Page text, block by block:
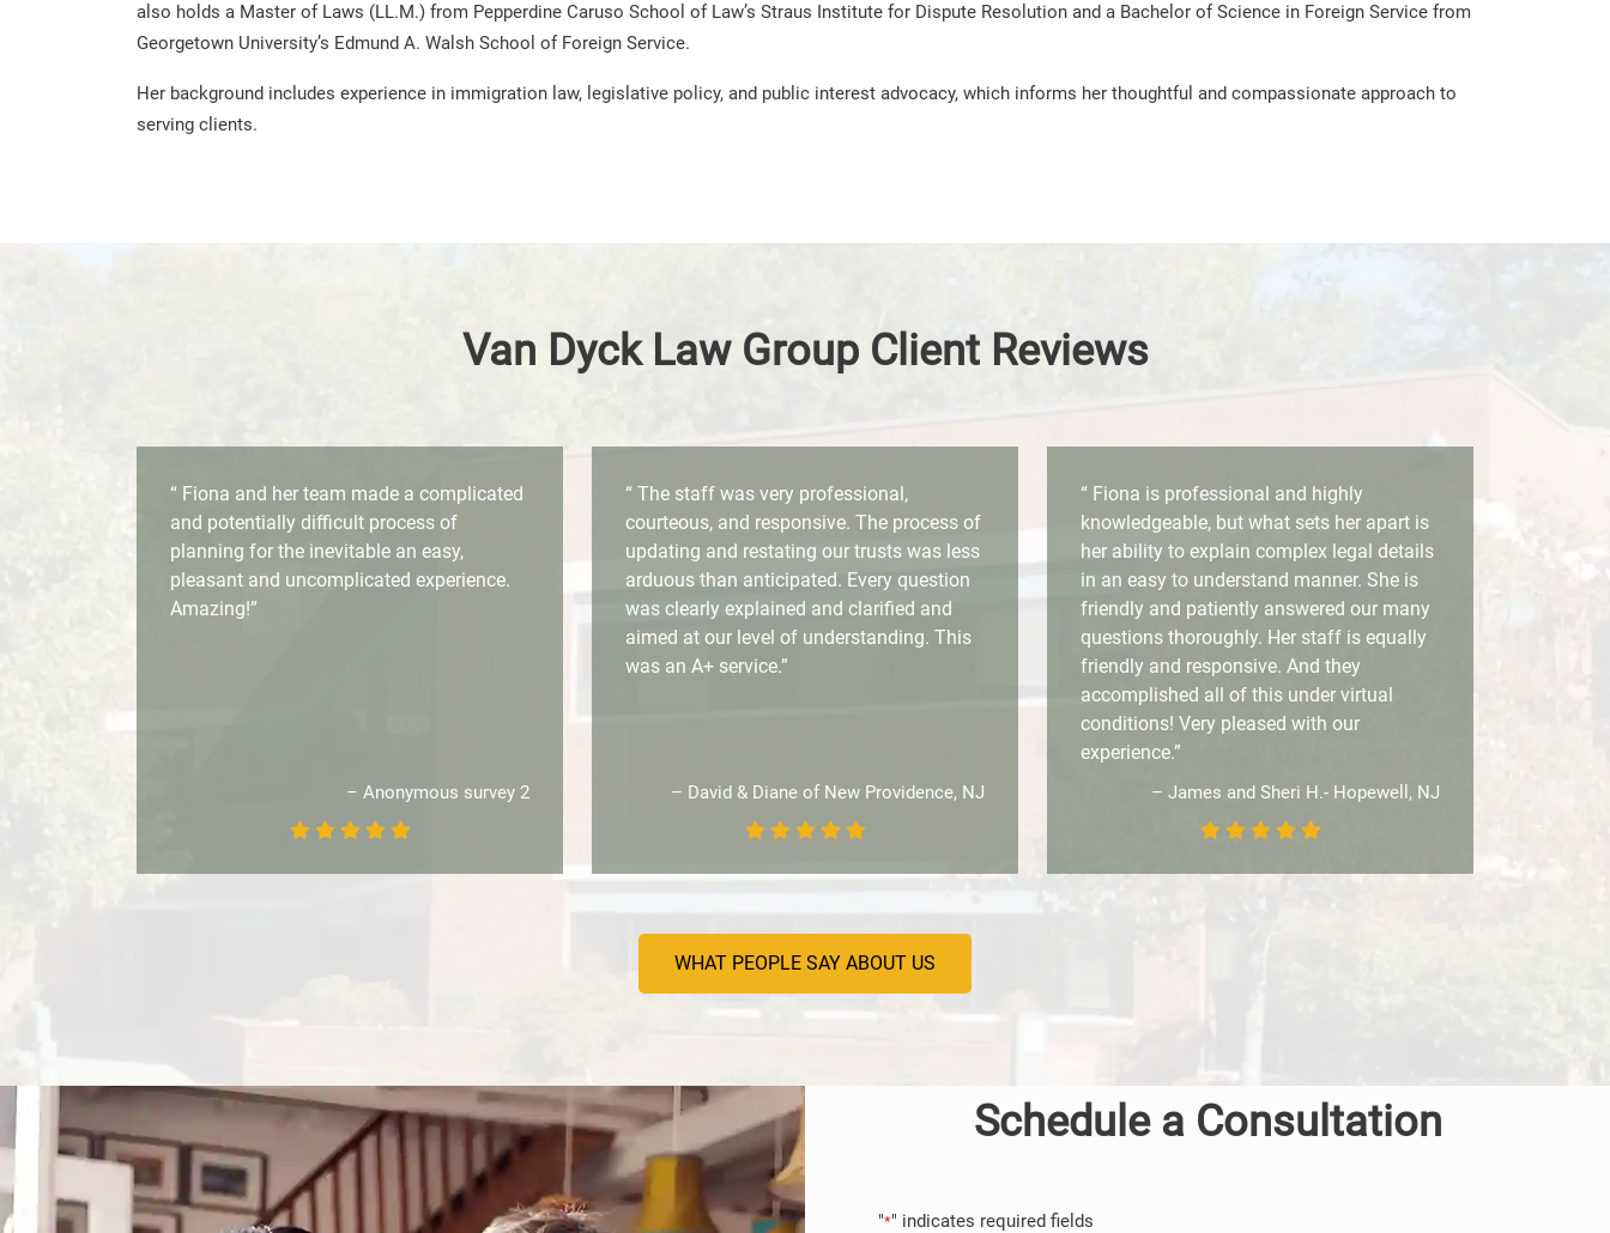
also holds a Master of Laws (LL.M.) from Pepperdine Caruso School of Law’s Straus Institute for Dispute Resolution and a Bachelor of Science in Foreign Service from
Georgetown University’s Edmund A. Walsh School of Foreign Service.
Her background includes experience in immigration law, legislative policy, and public interest advocacy, which informs her thoughtful and compassionate approach to
serving clients.
Van Dyck Law Group Client Reviews
“ Fiona and her team made a complicated
and potentially difficult process of
planning for the inevitable an easy,
pleasant and uncomplicated experience.
Amazing!”
– Anonymous survey 2
“ The staff was very professional,
courteous, and responsive. The process of
updating and restating our trusts was less
arduous than anticipated. Every question
was clearly explained and clarified and
aimed at our level of understanding. This
was an A+ service.”
– David & Diane of New Providence, NJ
“ Fiona is professional and highly
knowledgeable, but what sets her apart is
her ability to explain complex legal details
in an easy to understand manner. She is
friendly and patiently answered our many
questions thoroughly. Her staff is equally
friendly and responsive. And they
accomplished all of this under virtual
conditions! Very pleased with our
experience.”
– James and Sheri H.- Hopewell, NJ
WHAT PEOPLE SAY ABOUT US
Schedule a Consultation
"*" indicates required fields